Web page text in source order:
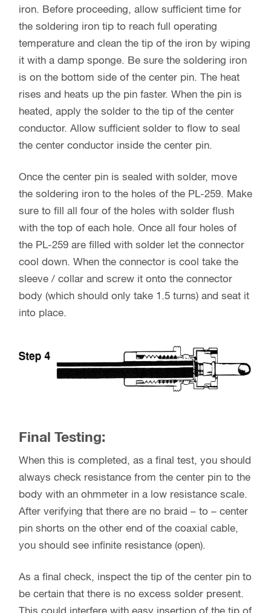
iron. Before proceeding, allow sufficient time for
the soldering iron tip to reach full operating
temperature and clean the tip of the iron by wiping
it with a damp sponge. Be sure the soldering iron
is on the bottom side of the center pin. The heat
rises and heats up the pin faster. When the pin is
heated, apply the solder to the tip of the center
conductor. Allow sufficient solder to flow to seal
the center conductor inside the center pin.
Once the center pin is sealed with solder, move
the soldering iron to the holes of the PL-259. Make
sure to fill all four of the holes with solder flush
with the top of each hole. Once all four holes of
the PL-259 are filled with solder let the connector
cool down. When the connector is cool take the
sleeve / collar and screw it onto the connector
body (which should only take 1.5 turns) and seat it
into place.
Final Testing:
When this is completed, as a final test, you should
always check resistance from the center pin to the
body with an ohmmeter in a low resistance scale.
After verifying that there are no braid – to – center
pin shorts on the other end of the coaxial cable,
you should see infinite resistance (open).
As a final check, inspect the tip of the center pin to
be certain that there is no excess solder present.